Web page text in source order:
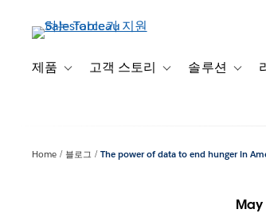
제품 Toggle sub-navigation for 제품
고객 스토리 Toggle sub-
솔루션
Home 블로그 The power of data to end hunger in
May